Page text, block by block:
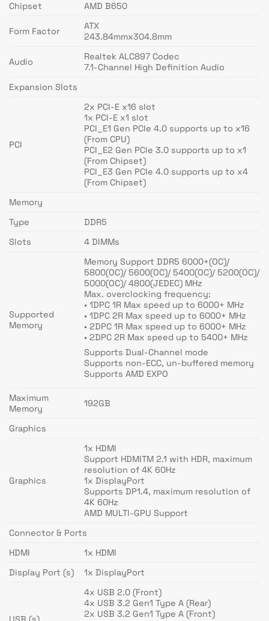
Chipset
AMD B650
Form Factor
ATX
243.84mmx304.8mm
Audio
Realtek ALC897 Codec
7.1-Channel High Definition Audio
Expansion Slots
PCI
2x PCI-E x16 slot
1x PCI-E x1 slot
PCI_E1 Gen PCIe 4.0 supports up to x16
(From CPU)
PCI_E2 Gen PCIe 3.0 supports up to x1
(From Chipset)
PCI_E3 Gen PCIe 4.0 supports up to x4
(From Chipset)
Memory
Type
DDR5
Slots
4 DIMMs
Supported
Memory
Memory Support DDR5 6000+(OC)/
5800(OC)/ 5600(OC)/ 5400(OC)/ 5200(OC)/
5000(OC)/ 4800(JEDEC) MHz
Max. overclocking frequency:
• 1DPC 1R Max speed up to 6000+ MHz
• 1DPC 2R Max speed up to 6000+ MHz
• 2DPC 1R Max speed up to 6000+ MHz
• 2DPC 2R Max speed up to 5400+ MHz
Supports Dual-Channel mode
Supports non-ECC, un-buffered memory
Supports AMD EXPO
Maximum
Memory
192GB
Graphics
Graphics
1x HDMI
Support HDMITM 2.1 with HDR, maximum
resolution of 4K 60Hz
1x DisplayPort
Supports DP1.4, maximum resolution of
4K 60Hz
AMD MULTI-GPU Support
Connector & Ports
HDMI
1x HDMI
Display Port (s)
1x DisplayPort
4x USB 2.0 (Front)
4x USB 3.2 Gen1 Type A (Rear)
2x USB 3.2 Gen1 Type A (Front)